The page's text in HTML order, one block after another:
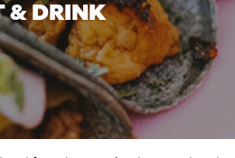
& DRINK